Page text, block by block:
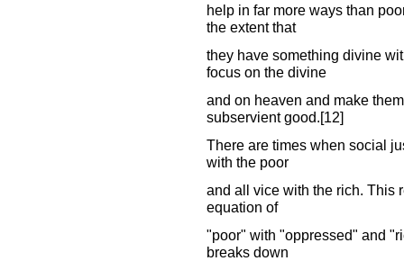
help in far more ways than
the extent that
they have something divine
focus on the divine
and on heaven and make
subservient good.[12]
There are times when social
with the poor
and all vice with the rich. This
equation of
"poor" with "oppressed" and
breaks down